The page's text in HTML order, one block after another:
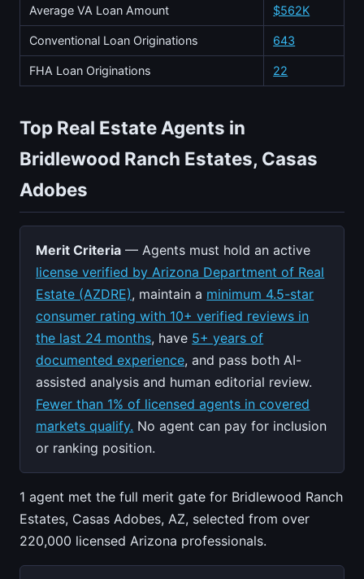
Average VA Loan Amount $562K
Conventional Loan Originations 643
FHA Loan Originations 22
Top Real Estate Agents in
Bridlewood Ranch Estates, Casas
Adobes
Merit Criteria — Agents must hold an active
license verified by Arizona Department of Real
Estate (AZDRE), maintain a minimum 4.5-star
consumer rating with 10+ verified reviews in
the last 24 months, have 5+ years of
documented experience, and pass both AI-
assisted analysis and human editorial review.
Fewer than 1% of licensed agents in covered
markets qualify. No agent can pay for inclusion
or ranking position.
1 agent met the full merit gate for Bridlewood Ranch
Estates, Casas Adobes, AZ, selected from over
220,000 licensed Arizona professionals.